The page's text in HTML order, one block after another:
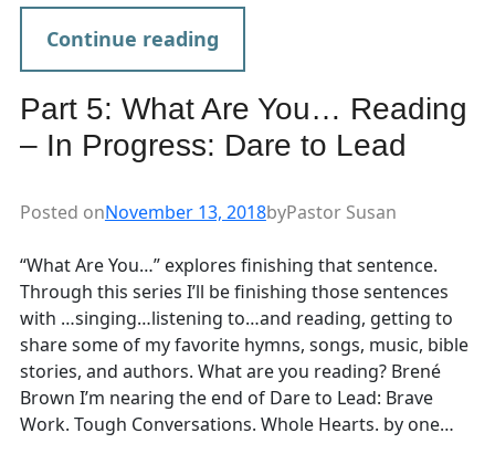
Continue reading
Part 5: What Are You… Reading
– In Progress: Dare to Lead
Posted onNovember 13, 2018byPastor Susan
“What Are You…” explores finishing that sentence.
Through this series I’ll be finishing those sentences
with …singing…listening to…and reading, getting to
share some of my favorite hymns, songs, music, bible
stories, and authors. What are you reading? Brené
Brown I’m nearing the end of Dare to Lead: Brave
Work. Tough Conversations. Whole Hearts. by one…